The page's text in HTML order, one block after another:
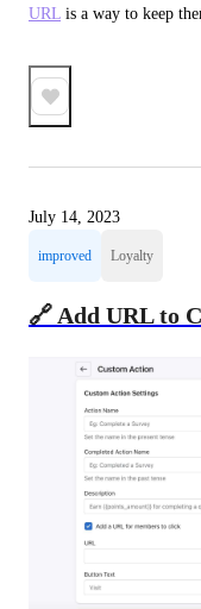
URL is a way to keep
July 14, 2023
improved Loyalty
🔗 Add URL to